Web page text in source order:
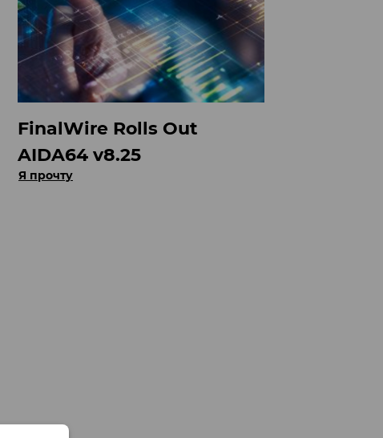
FinalWire Rolls Out
AIDA64 v8.25
Я прочту